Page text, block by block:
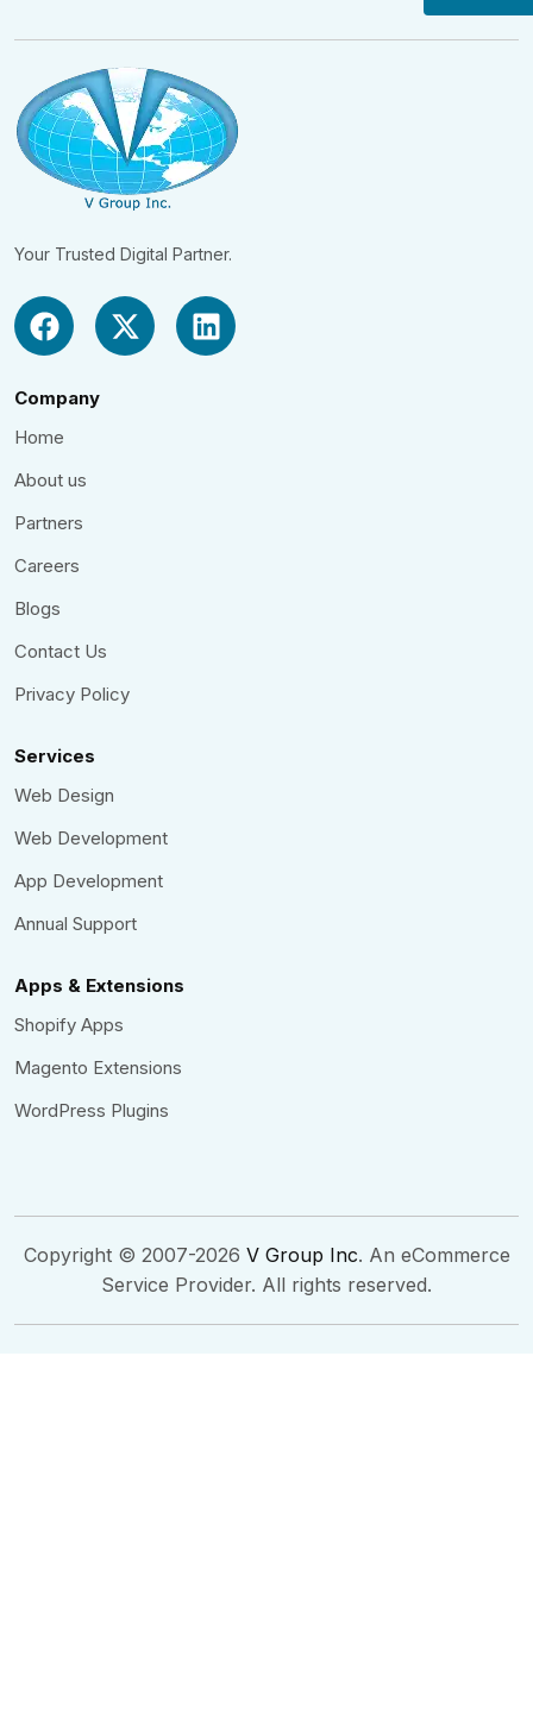
Your Trusted Digital Partner.
Company
Home
About us
Partners
Careers
Blogs
Contact Us
Privacy Policy
Services
Web Design
Web Development
App Development
Annual Support
Apps & Extensions
Shopify Apps
Magento Extensions
WordPress Plugins
Copyright © 2007-2026 V Group Inc. An eCommerce
Service Provider. All rights reserved.